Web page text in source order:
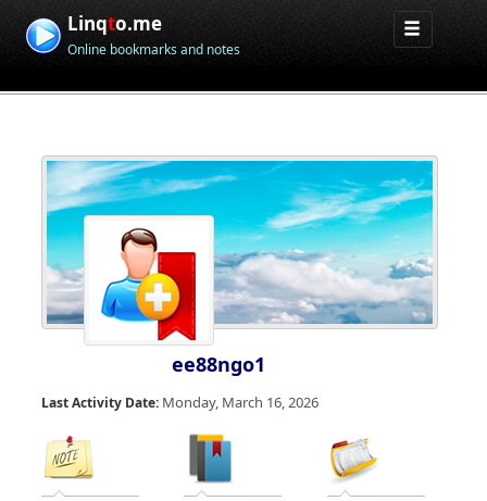
Linqto.me
Online bookmarks and notes
ee88ngo1
Last Activity Date: Monday, March 16, 2026